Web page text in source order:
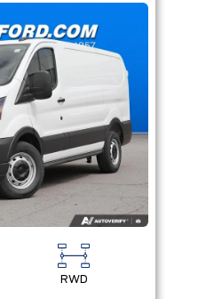
RWD